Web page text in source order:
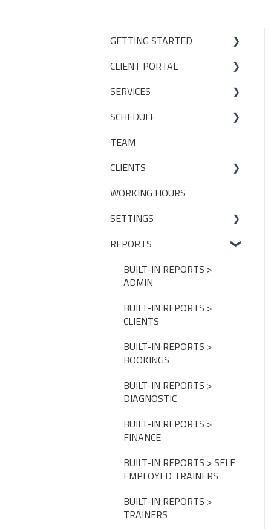
GETTING STARTED
Studio Onboarding Series
CLIENT PORTAL
Bookings
My Account
Manage my settings
Other
SERVICES
Services
Locations
Packages
Livestreaming
SCHEDULE
Making a booking
TEAM
CLIENTS
CLIENT PACKAGES
Client Profiles
WORKING HOURS
SETTINGS
INITIAL SET UP DECISIONS
CLUB SETTINGS
PAYMENT SETTINGS
DISCOUNTS, PROMOTIONS
& MEMBERSHIPS
USER SETTINGS
ASSESSMENTS
FISIKAL APPS
APPOINTMENT LIMITS
REPORTS
BUILT-IN REPORTS >
ADMIN
BUILT-IN REPORTS >
CLIENTS
BUILT-IN REPORTS >
BOOKINGS
BUILT-IN REPORTS >
DIAGNOSTIC
BUILT-IN REPORTS >
FINANCE
BUILT-IN REPORTS > SELF
EMPLOYED TRAINERS
BUILT-IN REPORTS >
TRAINERS